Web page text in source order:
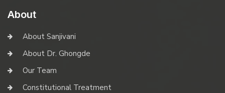
About
About Sanjivani
About Dr. Ghongde
Our Team
Constitutional Treatment